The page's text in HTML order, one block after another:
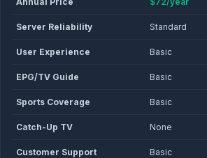
Server Reliability Standard
User Experience Basic
EPG/TV Guide Basic
Sports Coverage Basic
Catch-Up TV None
Customer Support Basic